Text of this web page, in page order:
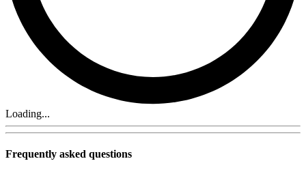
Loading...
Frequently asked questions